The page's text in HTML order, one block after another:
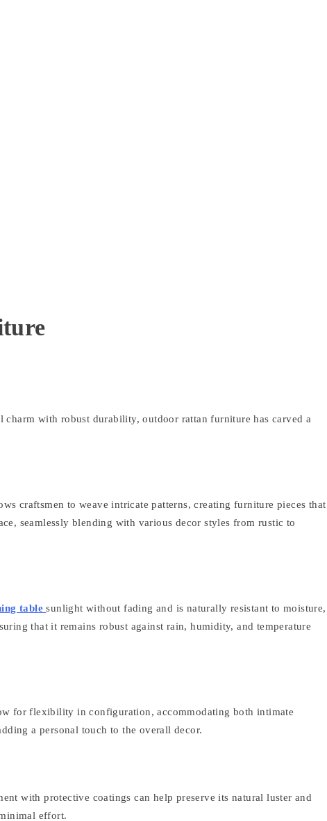
with robust durability, outdoor rattan furniture has carved a
craftsmen to weave intricate patterns, creating furniture pieces that
seamlessly blending with various decor styles from rustic to
tablesunlight without fading and is naturally resistant to moisture,
that it remains robust against rain, humidity, and temperature
for flexibility in configuration, accommodating both intimate
a personal touch to the overall decor.
with protective coatings can help preserve its natural luster and
effort.